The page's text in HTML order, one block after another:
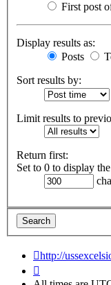
First post
Display results as:
Posts
Sort results by:
Limit results to
Return first:
Set to 0 to display
http://